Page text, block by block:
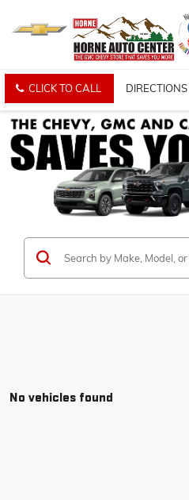
CLICK TO CALL DIRECTIONS
No vehicles found